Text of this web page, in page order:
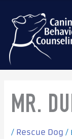
content
MR.
/ Rescue Dog /